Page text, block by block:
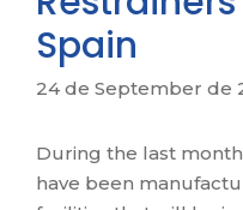
Spain
24 de September de
During the last
have been